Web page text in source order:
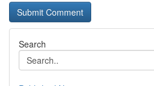
Search